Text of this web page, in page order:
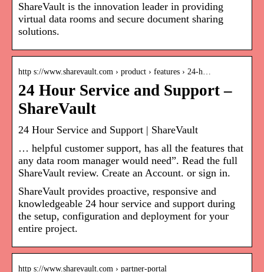
ShareVault is the innovation leader in providing
virtual data rooms and secure document sharing
solutions.
http s://www.sharevault.com › product › features › 24-h…
24 Hour Service and Support –
ShareVault
24 Hour Service and Support | ShareVault
… helpful customer support, has all the features that
any data room manager would need”. Read the full
ShareVault review. Create an Account. or sign in.
ShareVault provides proactive, responsive and
knowledgeable 24 hour service and support during
the setup, configuration and deployment for your
entire project.
http s://www.sharevault.com › partner-portal